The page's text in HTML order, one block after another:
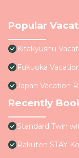
Popular
Kitakyushu
Fukuoka
Japan Vacation
Recently
Standard Twin
Rakuten STAY